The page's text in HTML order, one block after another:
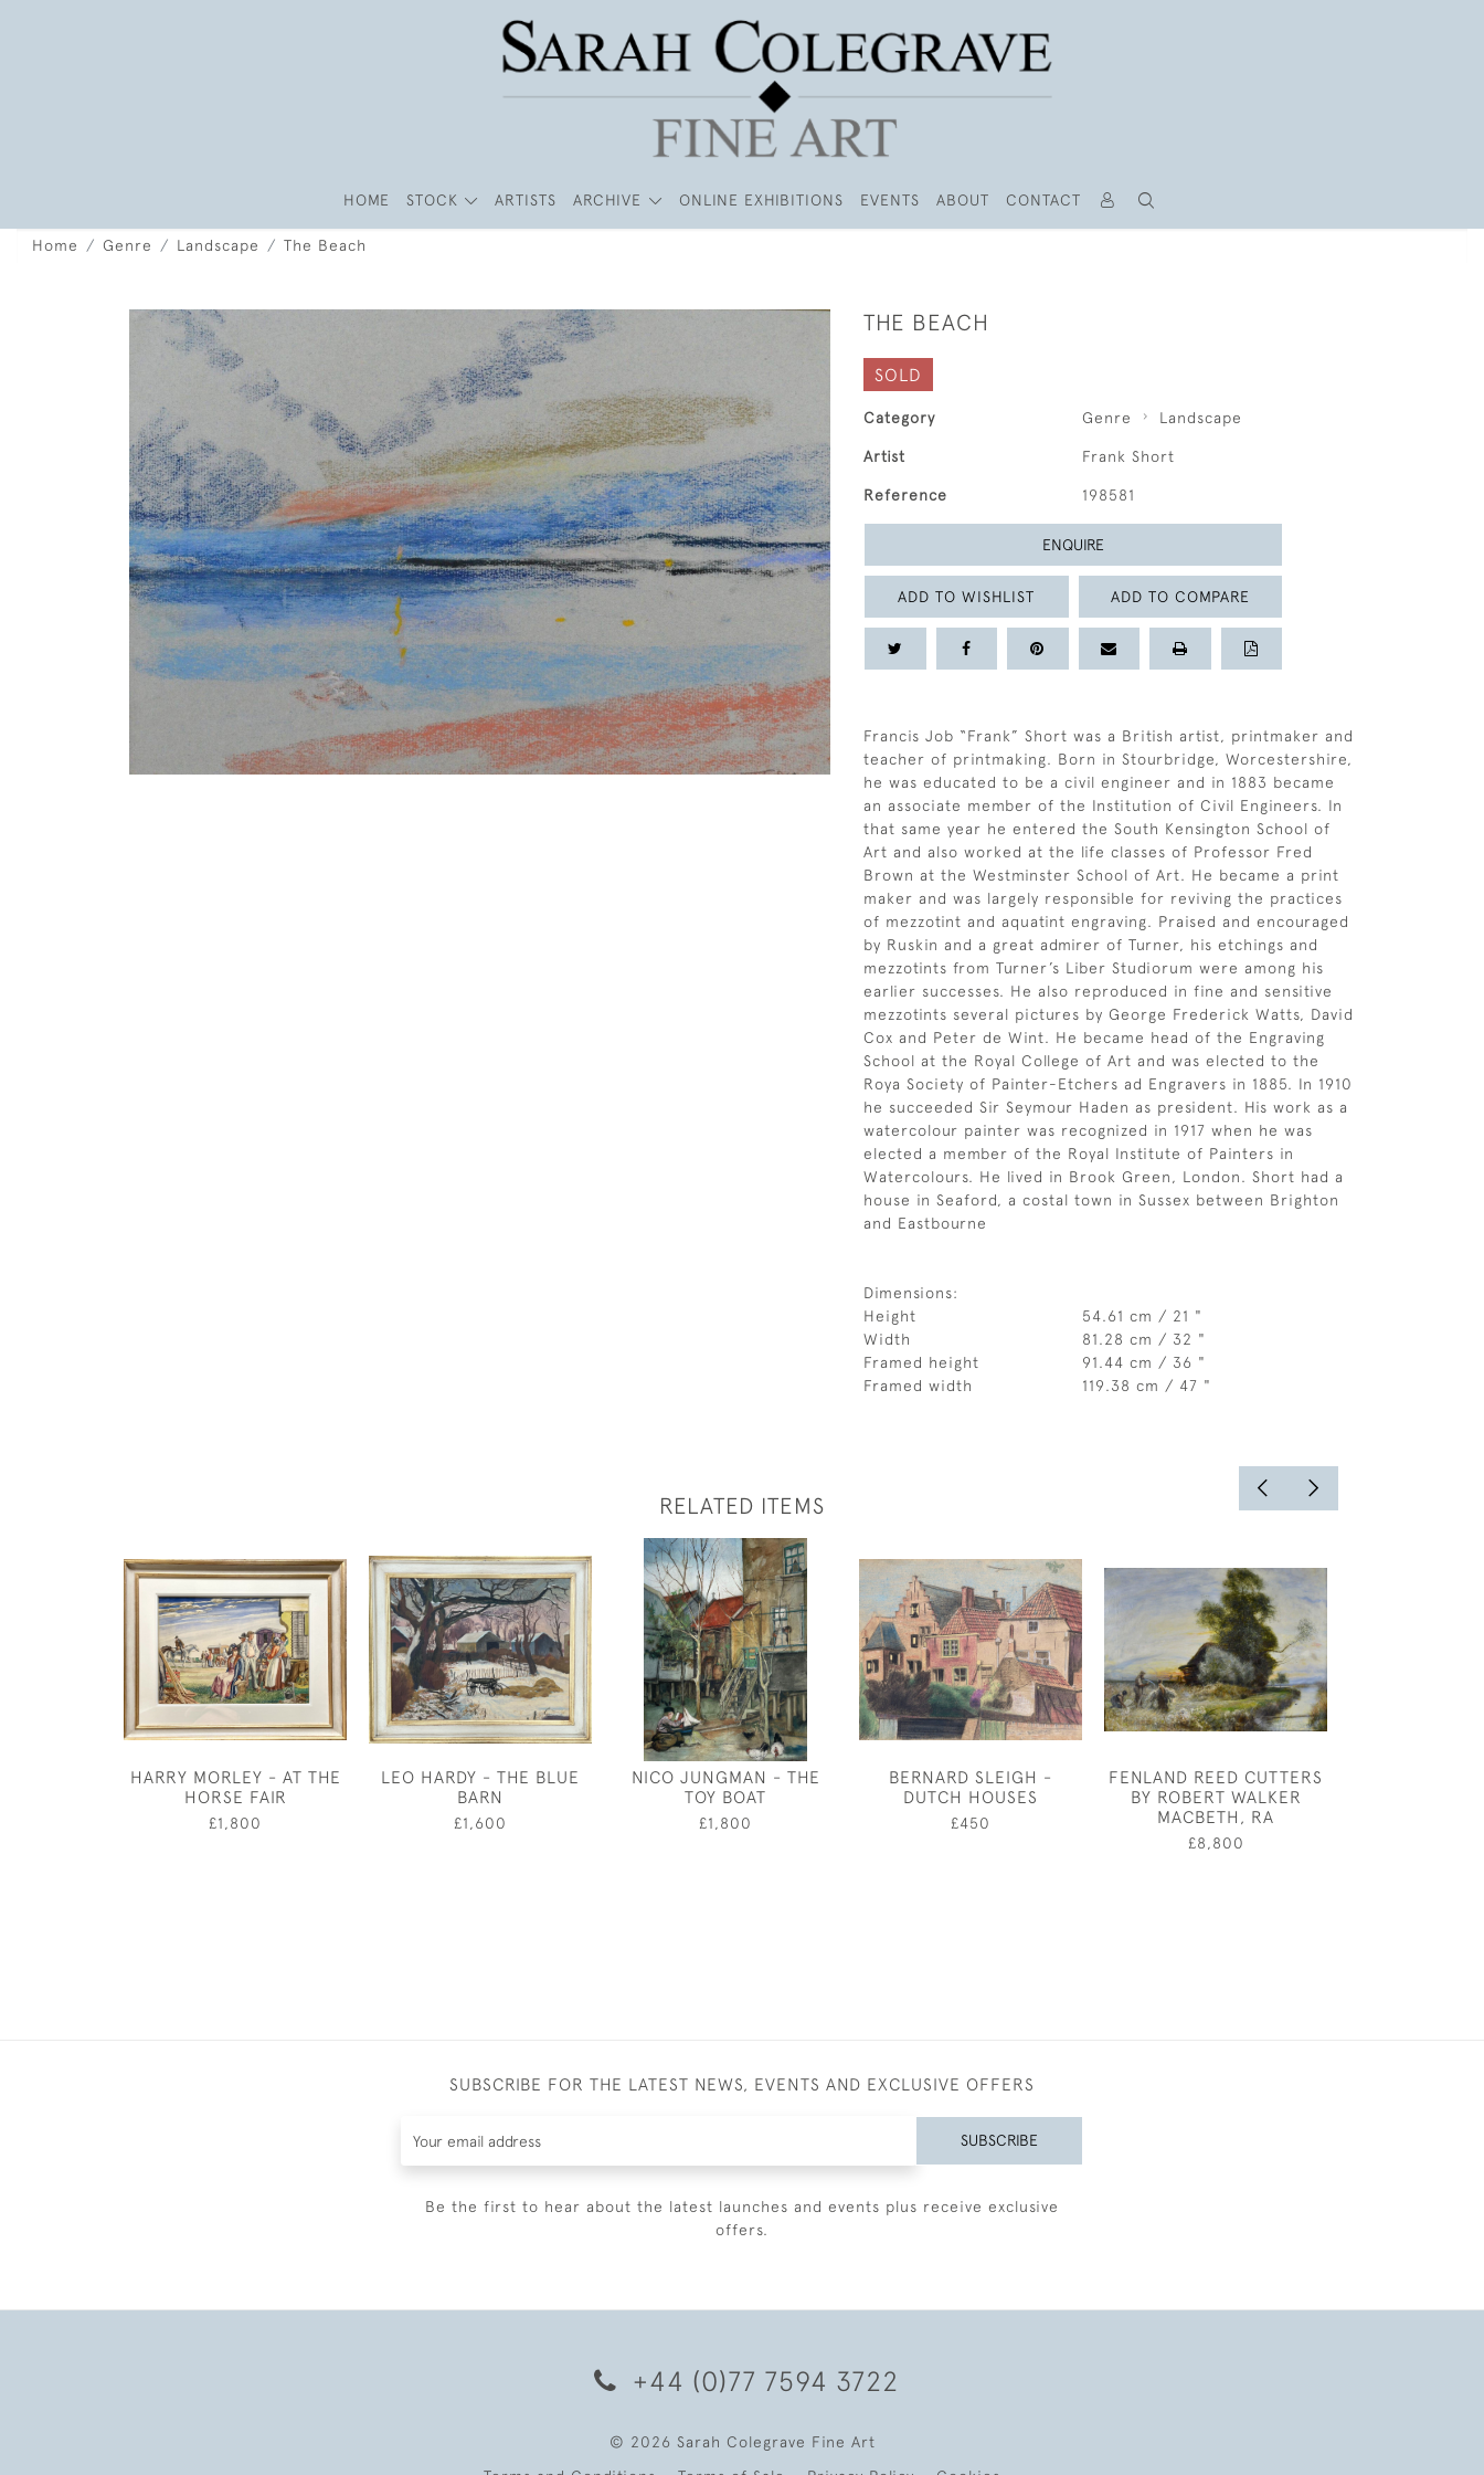
HOME STOCK ARTISTS ARCHIVE ONLINE EXHIBITIONS EVENTS ABOUT CONTACT
Home Genre Landscape The Beach
THE BEACH
SOLD
Category Genre Landscape
Artist Frank Short
Reference 198581
ENQUIRE
ADD TO WISHLIST ADD TO COMPARE
Francis Job “Frank” Short was a British artist, printmaker and
teacher of printmaking. Born in Stourbridge, Worcestershire,
he was educated to be a civil engineer and in 1883 became
an associate member of the Institution of Civil Engineers. In
that same year he entered the South Kensington School of
Art and also worked at the life classes of Professor Fred
Brown at the Westminster School of Art. He became a print
maker and was largely responsible for reviving the practices
of mezzotint and aquatint engraving. Praised and encouraged
by Ruskin and a great admirer of Turner, his etchings and
mezzotints from Turner’s Liber Studiorum were among his
earlier successes. He also reproduced in fine and sensitive
mezzotints several pictures by George Frederick Watts, David
Cox and Peter de Wint. He became head of the Engraving
School at the Royal College of Art and was elected to the
Roya Society of Painter-Etchers ad Engravers in 1885. In 1910
he succeeded Sir Seymour Haden as president. His work as a
watercolour painter was recognized in 1917 when he was
elected a member of the Royal Institute of Painters in
Watercolours. He lived in Brook Green, London. Short had a
house in Seaford, a costal town in Sussex between Brighton
and Eastbourne
Dimensions:
Height
54.61 cm / 21 "
Width
81.28 cm / 32 "
Framed height
91.44 cm / 36 "
Framed width
119.38 cm / 47 "
RELATED ITEMS
HARRY MORLEY - AT THE
HORSE FAIR
£1,800
LEO HARDY - THE BLUE
BARN
£1,600
NICO JUNGMAN - THE
TOY BOAT
£1,800
BERNARD SLEIGH -
DUTCH HOUSES
£450
FENLAND REED CUTTERS
BY ROBERT WALKER
MACBETH, RA
£8,800
SUBSCRIBE FOR THE LATEST NEWS, EVENTS AND EXCLUSIVE OFFERS
SUBSCRIBE
Be the first to hear about the latest launches and events plus receive exclusive
offers.
+44 (0)77 7594 3722
© 2026 Sarah Colegrave Fine Art